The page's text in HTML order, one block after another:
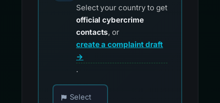
Select your country to get
official cybercrime
contacts, or
create a complaint draft
→
.
Choose your country for official reporting
Select